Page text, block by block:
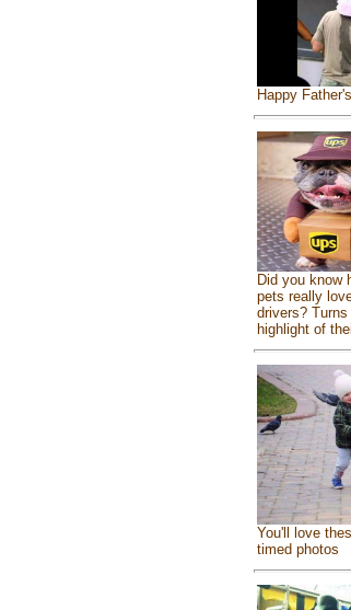
Happy
Did you know
pets really
drivers?
highlight of
You'll love
timed photos